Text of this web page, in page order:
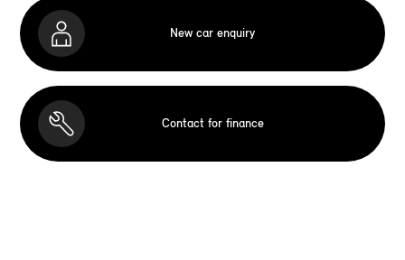
New car enquiry
Contact for finance